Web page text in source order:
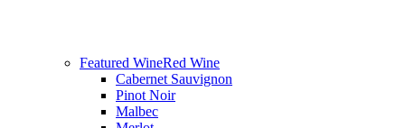
Featured WineRed Wine
Cabernet Sauvignon
Pinot Noir
Malbec